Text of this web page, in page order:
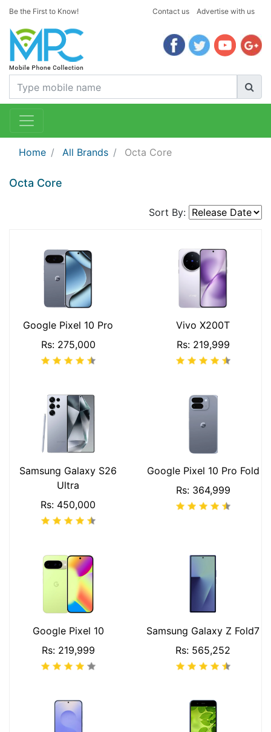
Be the First to Know! Contact us Advertise with us
Home All Brands Octa Core
Octa Core
Sort By:
Google Pixel 10 Pro
Rs: 275,000
Vivo X200T
Rs: 219,999
Samsung Galaxy S26
Ultra
Rs: 450,000
Google Pixel 10 Pro Fold
Rs: 364,999
Google Pixel 10
Rs: 219,999
Samsung Galaxy Z Fold7
Rs: 565,252